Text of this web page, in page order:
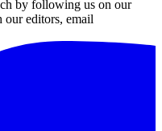
by following us on our
our editors, email